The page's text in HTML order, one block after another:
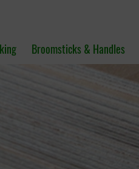
Broomsticks & Handles